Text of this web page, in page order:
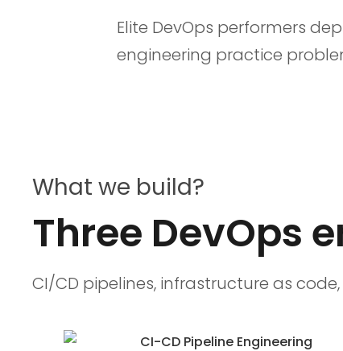
Elite DevOps performers
engineering practice
What we build?
Three DevOps
CI/CD pipelines, infrastructure as